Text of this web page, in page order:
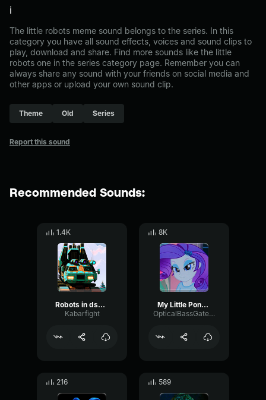
i
The little robots meme sound belongs to the series. In this
category you have all sound effects, voices and sound clips to
play, download and share. Find more sounds like the little
robots one in the series category page. Remember you can
always share any sound with your friends on social media and
other apps or upload your own sound clip.
Theme Old Series
Report this sound
Recommended Sounds:
1.4K
Robots in dsgiuse
Kabarfight
8K
My Little Pony |Season 1|
OpticalBassGate65006
216 589